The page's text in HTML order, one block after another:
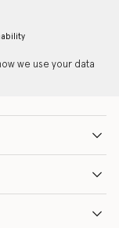
we use your data